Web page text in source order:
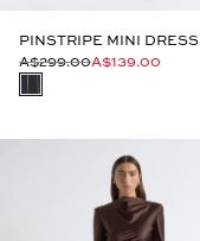
PINSTRIPE MINI DRESS
A$299.00A$139.00